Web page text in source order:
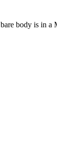
body is in a